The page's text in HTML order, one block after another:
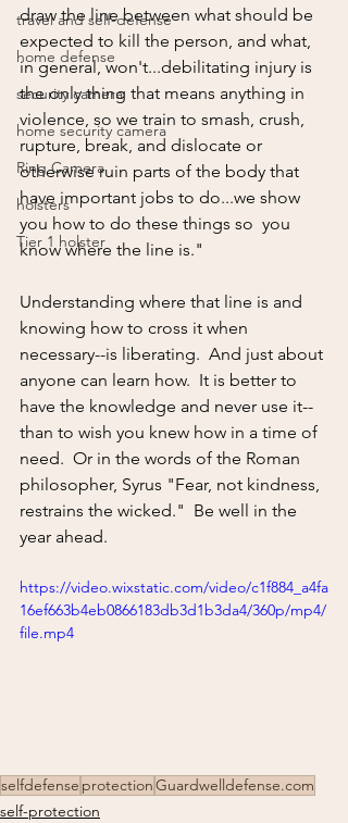
travel and self-defense
home defense
security camera
home security camera
Ring Camera
holsters
Tier 1 holster
draw the line between what should be
expected to kill the person, and what,
in general, won't...debilitating injury is
the only thing that means anything in
violence, so we train to smash, crush,
rupture, break, and dislocate or
otherwise ruin parts of the body that
have important jobs to do...we show
you how to do these things so  you
know where the line is."
Understanding where that line is and
knowing how to cross it when
necessary--is liberating.  And just about
anyone can learn how.  It is better to
have the knowledge and never use it--
than to wish you knew how in a time of
need.  Or in the words of the Roman
philosopher, Syrus "Fear, not kindness,
restrains the wicked."  Be well in the
year ahead.
https://video.wixstatic.com/video/c1f884_a4fa
16ef663b4eb0866183db3d1b3da4/360p/mp4/
file.mp4
selfdefense protectionGuardwelldefense.com
self-protection